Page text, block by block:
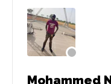
Mohammed